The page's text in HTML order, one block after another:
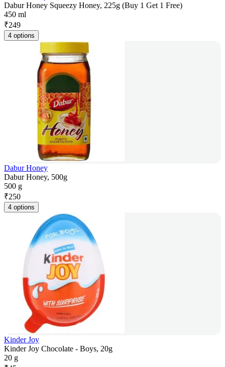
Dabur Honey Squeezy Honey, 225g (Buy 1 Get 1 Free)
450 ml
₹249
4 options
Dabur Honey
Dabur Honey, 500g
500 g
₹250
4 options
Kinder Joy
Kinder Joy Chocolate - Boys, 20g
20 g